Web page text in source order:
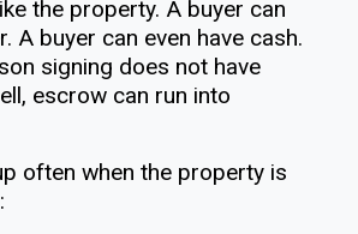
the property. A buyer can
A buyer can even have cash.
signing does not have
escrow can run into
often when the property is